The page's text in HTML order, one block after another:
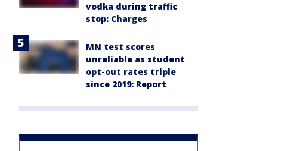
vodka during traffic
stop: Charges
MN test scores
unreliable as student
opt-out rates triple
since 2019: Report